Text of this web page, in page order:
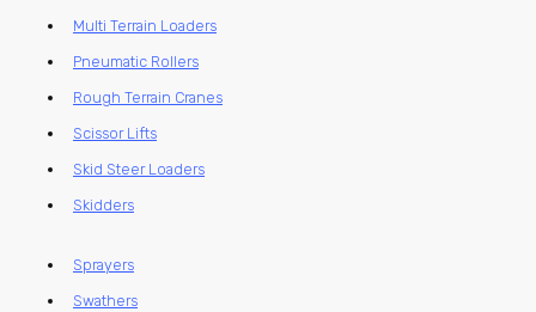
Multi Terrain Loaders
Pneumatic Rollers
Rough Terrain Cranes
Scissor Lifts
Skid Steer Loaders
Skidders
Sprayers
Swathers